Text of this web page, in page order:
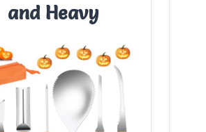
and Heavy